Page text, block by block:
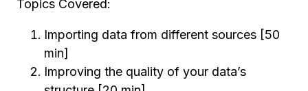
Topics Covered:
Importing data from different sources [50
min]
Improving the quality of your data’s